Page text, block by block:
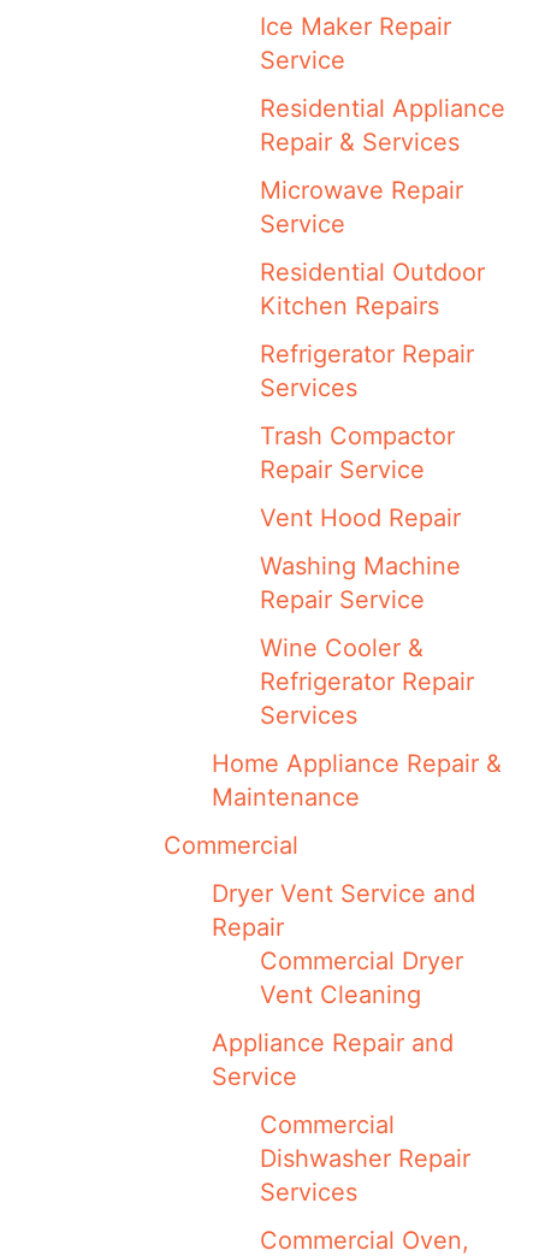
Ice Maker Repair
Service
Residential Appliance
Repair & Services
Microwave Repair
Service
Residential Outdoor
Kitchen Repairs
Refrigerator Repair
Services
Trash Compactor
Repair Service
Vent Hood Repair
Washing Machine
Repair Service
Wine Cooler &
Refrigerator Repair
Services
Home Appliance Repair &
Maintenance
Commercial
Dryer Vent Service and
Repair
Commercial Dryer
Vent Cleaning
Appliance Repair and
Service
Commercial
Dishwasher Repair
Services
Commercial Oven,